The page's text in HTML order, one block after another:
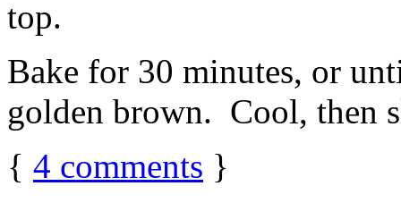
top.
Bake for 30 minutes, or
golden brown. Cool, then
{ 4 comments }